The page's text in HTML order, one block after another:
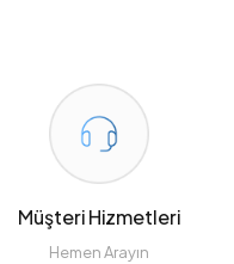
Müşteri Hizmetleri
Hemen Arayın